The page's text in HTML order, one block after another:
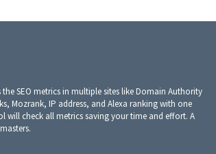
SEO metrics in multiple sites like Domain Authority
Mozrank, IP address, and Alexa ranking with one
will check all metrics saving your time and effort. A